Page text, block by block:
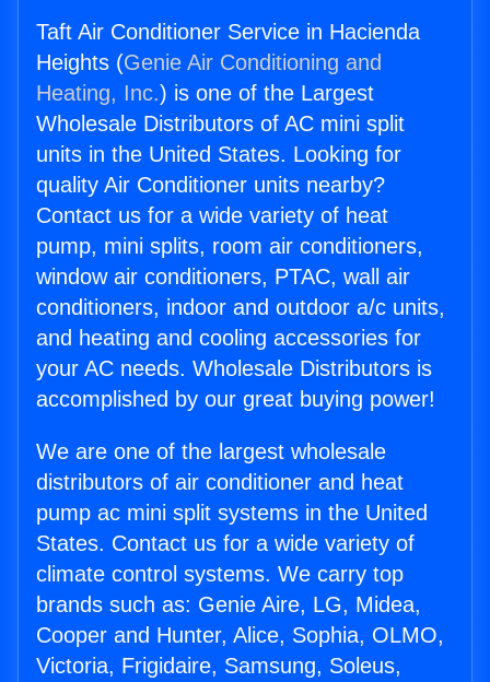
Taft Air Conditioner Service in Hacienda
Heights (Genie Air Conditioning and
Heating, Inc.) is one of the Largest
Wholesale Distributors of AC mini split
units in the United States. Looking for
quality Air Conditioner units nearby?
Contact us for a wide variety of heat
pump, mini splits, room air conditioners,
window air conditioners, PTAC, wall air
conditioners, indoor and outdoor a/c units,
and heating and cooling accessories for
your AC needs. Wholesale Distributors is
accomplished by our great buying power!
We are one of the largest wholesale
distributors of air conditioner and heat
pump ac mini split systems in the United
States. Contact us for a wide variety of
climate control systems. We carry top
brands such as: Genie Aire, LG, Midea,
Cooper and Hunter, Alice, Sophia, OLMO,
Victoria, Frigidaire, Samsung, Soleus,